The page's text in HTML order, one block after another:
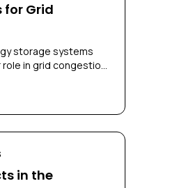
for Grid
storage systems
role in grid congestion
contracts.
in the